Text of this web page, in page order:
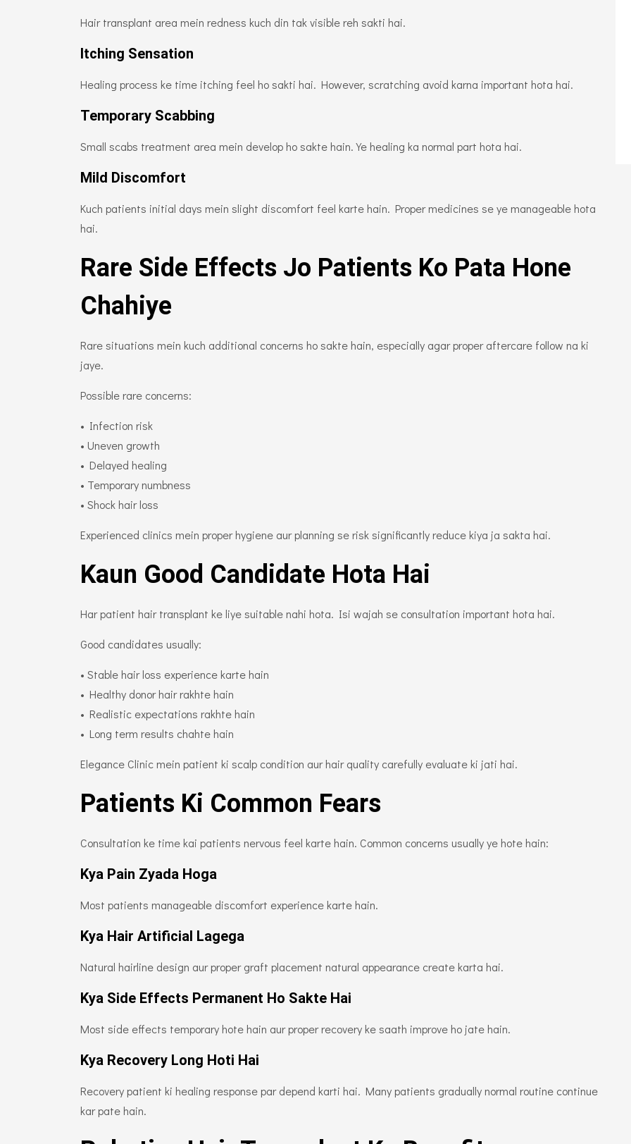
Hair transplant area mein redness kuch din tak visible reh sakti hai.
Itching Sensation
Healing process ke time itching feel ho sakti hai. However, scratching avoid karna important hota hai.
Temporary Scabbing
Small scabs treatment area mein develop ho sakte hain. Ye healing ka normal part hota hai.
Mild Discomfort
Kuch patients initial days mein slight discomfort feel karte hain. Proper medicines se ye manageable hota
hai.
Rare Side Effects Jo Patients Ko Pata Hone
Chahiye
Rare situations mein kuch additional concerns ho sakte hain, especially agar proper aftercare follow na ki
jaye.
Possible rare concerns:
• Infection risk
• Uneven growth
• Delayed healing
• Temporary numbness
• Shock hair loss
Experienced clinics mein proper hygiene aur planning se risk significantly reduce kiya ja sakta hai.
Kaun Good Candidate Hota Hai
Har patient hair transplant ke liye suitable nahi hota. Isi wajah se consultation important hota hai.
Good candidates usually:
• Stable hair loss experience karte hain
• Healthy donor hair rakhte hain
• Realistic expectations rakhte hain
• Long term results chahte hain
Elegance Clinic mein patient ki scalp condition aur hair quality carefully evaluate ki jati hai.
Patients Ki Common Fears
Consultation ke time kai patients nervous feel karte hain. Common concerns usually ye hote hain:
Kya Pain Zyada Hoga
Most patients manageable discomfort experience karte hain.
Kya Hair Artificial Lagega
Natural hairline design aur proper graft placement natural appearance create karta hai.
Kya Side Effects Permanent Ho Sakte Hai
Most side effects temporary hote hain aur proper recovery ke saath improve ho jate hain.
Kya Recovery Long Hoti Hai
Recovery patient ki healing response par depend karti hai. Many patients gradually normal routine continue
kar pate hain.